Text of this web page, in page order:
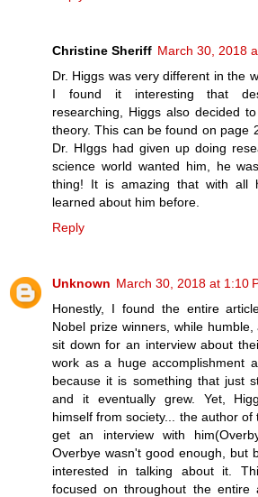
Christine Sheriff March 30, 2018
Dr. Higgs was very different in the
I found it interesting that
researching, Higgs also decided
theory. This can be found on page
Dr. HIggs had given up doing
science world wanted him, he
thing! It is amazing that with all
learned about him before.
Reply
Unknown March 30, 2018 at 1:10
Honestly, I found the entire
Nobel prize winners, while
sit down for an interview about
work as a huge accomplishment
because it is something that just
and it eventually grew. Yet,
himself from society... the author
get an interview with
Overbye wasn't good enough, but
interested in talking about it.
focused on throughout the